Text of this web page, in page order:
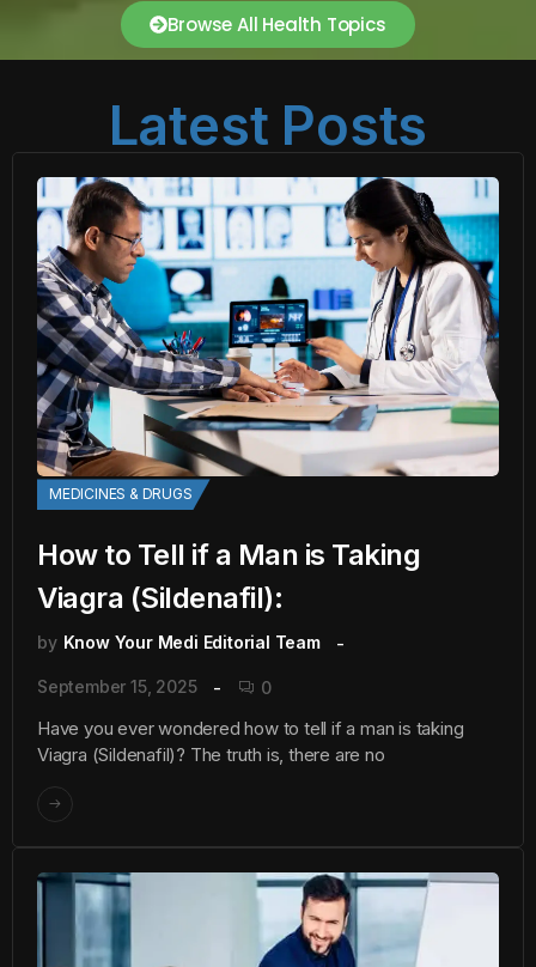
Browse All Health Topics
Latest Posts
MEDICINES & DRUGS
How to Tell if a Man is Taking
Viagra (Sildenafil):
by Know Your Medi Editorial Team
September 15, 2025 0
Have you ever wondered how to tell if a man is taking
Viagra (Sildenafil)? The truth is, there are no